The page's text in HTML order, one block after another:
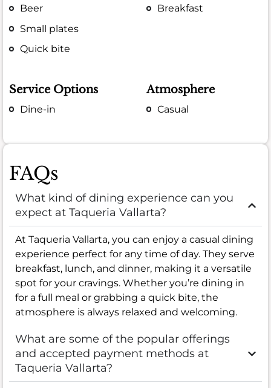
Beer
Small plates
Quick bite
Breakfast
Service Options
Dine-in
Atmosphere
Casual
FAQs
What kind of dining experience can you
expect at Taqueria Vallarta?
At Taqueria Vallarta, you can enjoy a casual dining
experience perfect for any time of day. They serve
breakfast, lunch, and dinner, making it a versatile
spot for your cravings. Whether you’re dining in
for a full meal or grabbing a quick bite, the
atmosphere is always relaxed and welcoming.
What are some of the popular offerings
and accepted payment methods at
Taqueria Vallarta?